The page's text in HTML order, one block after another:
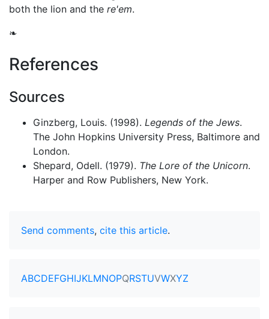
both the lion and the re'em.
❧
References
Sources
Ginzberg, Louis. (1998). Legends of the Jews.
The John Hopkins University Press, Baltimore and
London.
Shepard, Odell. (1979). The Lore of the Unicorn.
Harper and Row Publishers, New York.
Send comments, cite this article.
ABCDEFGHIJKLMNOPQRSTUVWXYZ